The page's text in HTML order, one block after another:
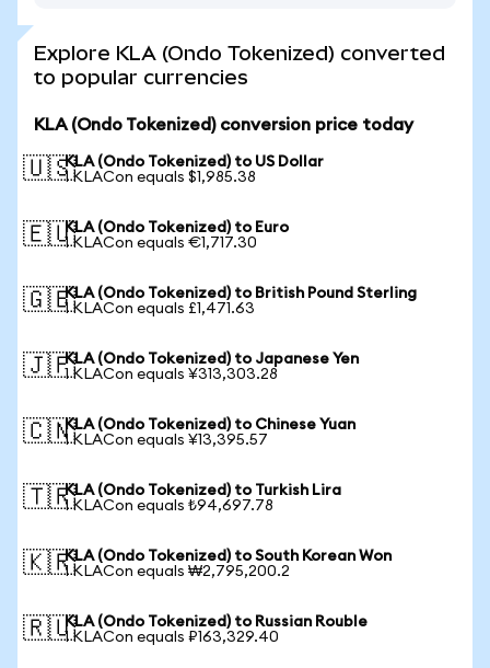
Explore KLA (Ondo Tokenized) converted
to popular currencies
KLA (Ondo Tokenized) conversion price today
🇺🇸KLA (Ondo Tokenized) to US Dollar
1 KLACon equals $1,985.38
🇪🇺KLA (Ondo Tokenized) to Euro
1 KLACon equals €1,717.30
🇬🇧KLA (Ondo Tokenized) to British Pound Sterling
1 KLACon equals £1,471.63
🇯🇵KLA (Ondo Tokenized) to Japanese Yen
1 KLACon equals ¥313,303.28
🇨🇳KLA (Ondo Tokenized) to Chinese Yuan
1 KLACon equals ¥13,395.57
🇹🇷KLA (Ondo Tokenized) to Turkish Lira
1 KLACon equals ₺94,697.78
🇰🇷KLA (Ondo Tokenized) to South Korean Won
1 KLACon equals ₩2,795,200.2
🇷🇺KLA (Ondo Tokenized) to Russian Rouble
1 KLACon equals ₽163,329.40